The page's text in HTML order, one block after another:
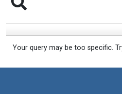
Your query may be too specific.